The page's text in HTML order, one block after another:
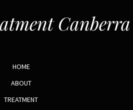
Canberra
HOME
ABOUT
TREATMENT